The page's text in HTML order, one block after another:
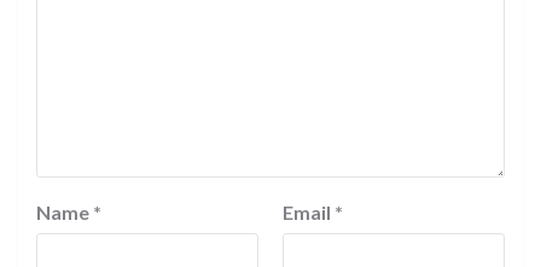
Name * Email *